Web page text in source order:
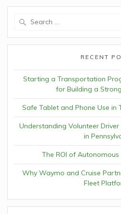
RECENT
Starting a Transportation
for Building a
Safe Tablet and Phone Use in
Understanding Volunteer
in
The ROI of
Why Waymo and Cruise
Fleet